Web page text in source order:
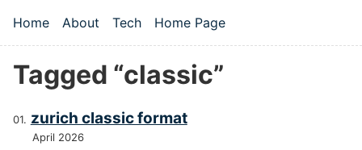
Top level navigation menu
Home About Tech Home Page
Tagged “classic”
zurich classic format
April 2026